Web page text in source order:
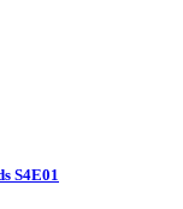
S4E01